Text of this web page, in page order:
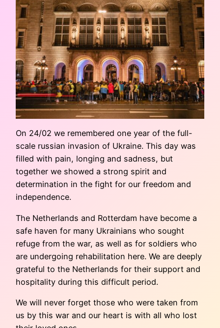
On 24/02 we remembered one year of the full-
scale russian invasion of Ukraine. This day was
filled with pain, longing and sadness, but
together we showed a strong spirit and
determination in the fight for our freedom and
independence.
The Netherlands and Rotterdam have become a
safe haven for many Ukrainians who sought
refuge from the war, as well as for soldiers who
are undergoing rehabilitation here. We are deeply
grateful to the Netherlands for their support and
hospitality during this difficult period.
We will never forget those who were taken from
us by this war and our heart is with all who lost